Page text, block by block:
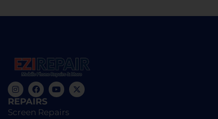
REPAIRS
Screen Repairs